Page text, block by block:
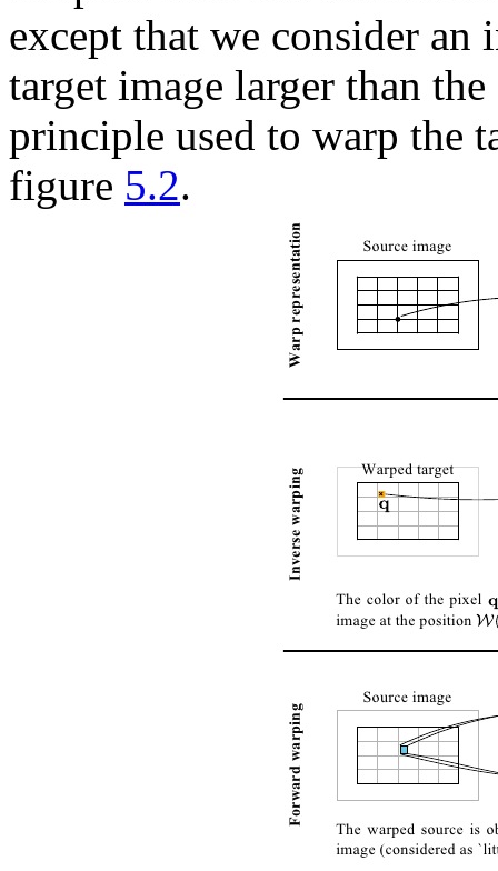
except that we consider
target image larger than
principle used to warp the
figure 5.2.